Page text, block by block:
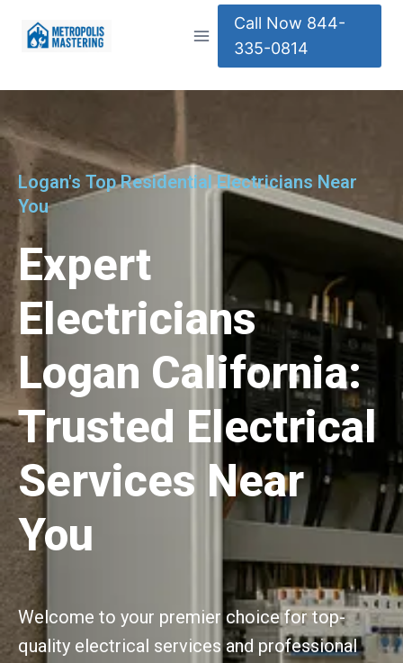
Call Now 844-
335-0814
Logan's Top Residential Electricians Near
You
Expert
Electricians
Logan California:
Trusted Electrical
Services Near
You
Welcome to your premier choice for top-
quality electrical services and professional